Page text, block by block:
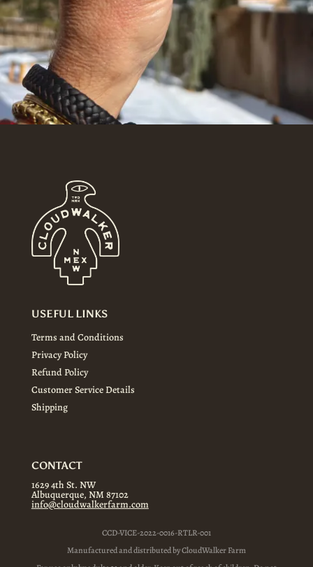
USEFUL LINKS
Terms and Conditions
Privacy Policy
Refund Policy
Customer Service Details
Shipping
CONTACT
1629 4th St. NW
Albuquerque, NM 87102
info@cloudwalkerfarm.com
CCD-VICE-2022-0016-RTLR-001
Manufactured and distributed by CloudWalker Farm